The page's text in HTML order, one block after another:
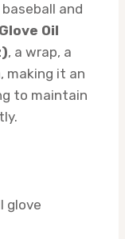
and
Glove Oil
, a wrap, a
making it an
to maintain
glove